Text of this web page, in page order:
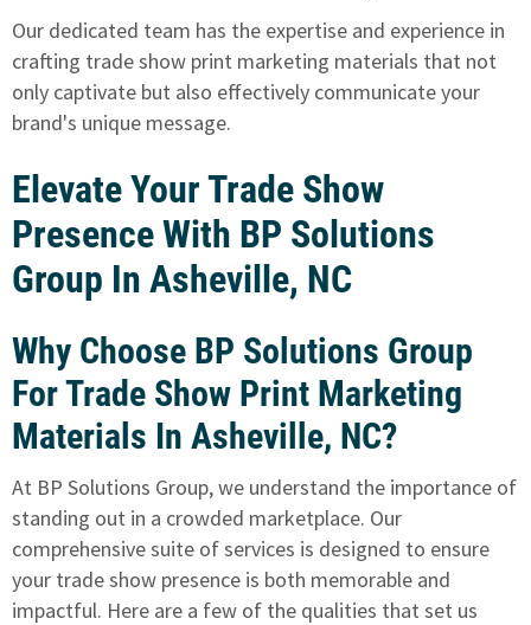
Our dedicated team has the expertise and experience in
crafting trade show print marketing materials that not
only captivate but also effectively communicate your
brand's unique message.
Elevate Your Trade Show
Presence With BP Solutions
Group In Asheville, NC
Why Choose BP Solutions Group
For Trade Show Print Marketing
Materials In Asheville, NC?
At BP Solutions Group, we understand the importance of
standing out in a crowded marketplace. Our
comprehensive suite of services is designed to ensure
your trade show presence is both memorable and
impactful. Here are a few of the qualities that set us